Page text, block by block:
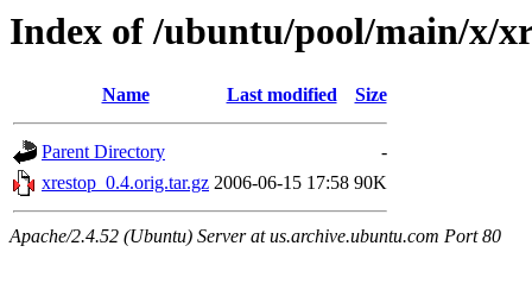
Index of /ubuntu/pool/main/x/
Name Last modified Size
Parent Directory
-
xrestop_0.4.orig.tar.gz 2006-06-15 17:58 90K
Apache/2.4.52 (Ubuntu) Server at us.archive.ubuntu.com Port 80